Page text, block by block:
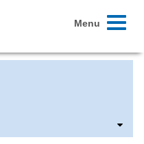
Toggle
Menu